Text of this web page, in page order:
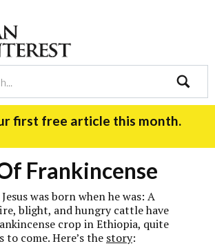
search
first free article this month.
Frankincense
was born when he was: A
blight, and hungry cattle have
crop in Ethiopia, quite
to come. Here’s the story: